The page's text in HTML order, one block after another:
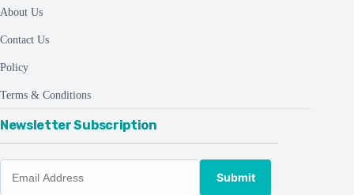
About Us
Contact Us
Policy
Terms & Conditions
Newsletter Subscription
Submit